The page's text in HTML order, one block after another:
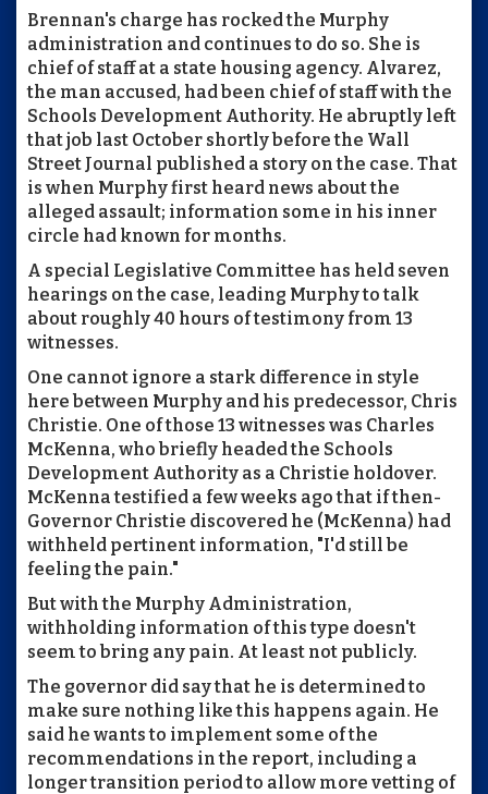
Brennan's charge has rocked the Murphy
administration and continues to do so. She is
chief of staff at a state housing agency. Alvarez,
the man accused, had been chief of staff with the
Schools Development Authority. He abruptly left
that job last October shortly before the Wall
Street Journal published a story on the case. That
is when Murphy first heard news about the
alleged assault; information some in his inner
circle had known for months.
A special Legislative Committee has held seven
hearings on the case, leading Murphy to talk
about roughly 40 hours of testimony from 13
witnesses.
One cannot ignore a stark difference in style
here between Murphy and his predecessor, Chris
Christie. One of those 13 witnesses was Charles
McKenna, who briefly headed the Schools
Development Authority as a Christie holdover.
McKenna testified a few weeks ago that if then-
Governor Christie discovered he (McKenna) had
withheld pertinent information, "I'd still be
feeling the pain."
But with the Murphy Administration,
withholding information of this type doesn't
seem to bring any pain. At least not publicly.
The governor did say that he is determined to
make sure nothing like this happens again. He
said he wants to implement some of the
recommendations in the report, including a
longer transition period to allow more vetting of